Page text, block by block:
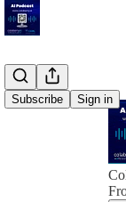
Subscribe Sign in